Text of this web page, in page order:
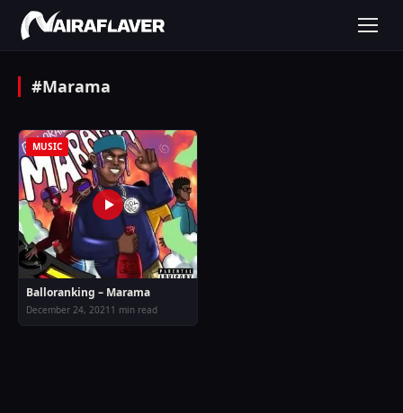
#Marama
MUSIC
Balloranking – Marama
December 24, 2021 1 min read